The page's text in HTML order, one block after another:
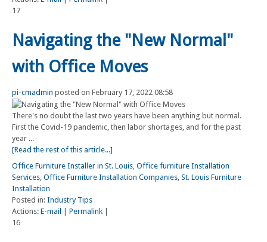
17
Navigating the "New Normal"
with Office Moves
pi-cmadmin posted on February 17, 2022 08:58
There's no doubt the last two years have been anything but normal.
First the Covid-19 pandemic, then labor shortages, and for the past
year ...
[Read the rest of this article...]
Office Furniture Installer in St. Louis, Office furniture Installation
Services, Office Furniture Installation Companies, St. Louis Furniture
Installation
Posted in: Industry Tips
Actions: E-mail Permalink
16